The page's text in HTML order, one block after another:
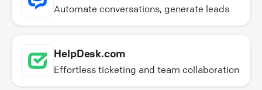
Automate conversations, generate leads
HelpDesk.com
Effortless ticketing and team collaboration